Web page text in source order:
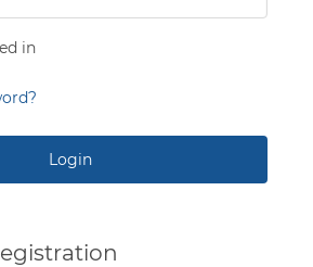
in
Login